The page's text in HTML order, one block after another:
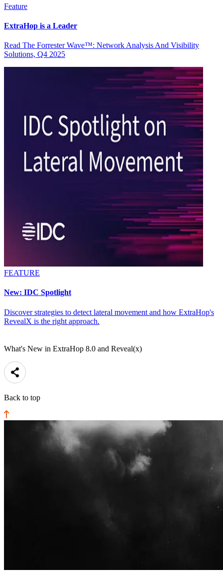
Feature
ExtraHop is a Leader
Read The Forrester Wave™: Network Analysis And Visibility
Solutions, Q4 2025
FEATURE
New: IDC Spotlight
Discover strategies to detect lateral movement and how ExtraHop's
RevealX is the right approach.
What's New in ExtraHop 8.0 and Reveal(x)
Back to top